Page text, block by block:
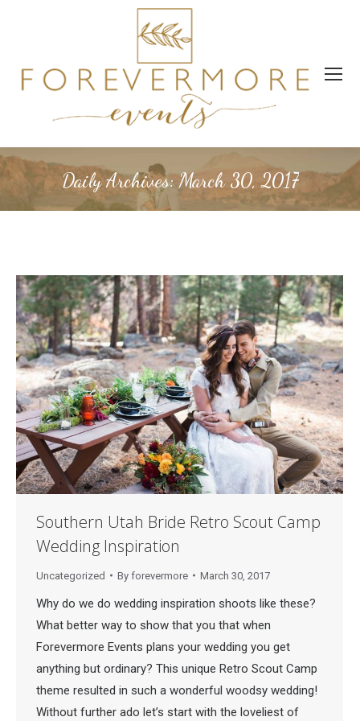
Daily Archives:March 30, 2017
Southern Utah Bride Retro Scout Camp
Wedding Inspiration
Uncategorized By forevermore March 30, 2017
Why do we do wedding inspiration shoots like these?
What better way to show that you that when
Forevermore Events plans your wedding you get
anything but ordinary? This unique Retro Scout Camp
theme resulted in such a wonderful woodsy wedding!
Without further ado let’s start with the loveliest of